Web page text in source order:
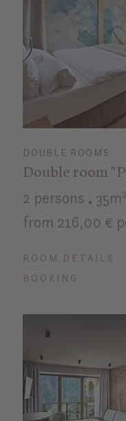
DOUBLE ROOMS
Double room
2 persons
from 216,00 €
ROOM DETAILS
BOOKING